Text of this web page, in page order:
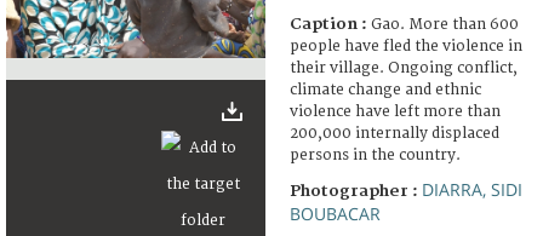
Caption : Gao. More than 600
people have fled the violence in
their village. Ongoing conflict,
climate change and ethnic
violence have left more than
200,000 internally displaced
persons in the country.
Photographer : DIARRA, SIDI
BOUBACAR